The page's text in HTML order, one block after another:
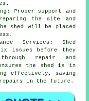
Proper support and
the site and
shed will be placed
Services: Shed
issues before they
through repair and
the shed is in
effectively, saving
repairs in the future.